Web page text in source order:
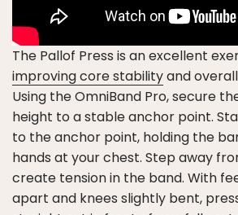
The Pallof Press is an excellent
improving core stabilityand
Using the OmniBand Pro, secure
height to a stable anchor point.
to the anchor point, holding the
hands at your chest. Step away
create tension in the band. With
apart and knees slightly bent,